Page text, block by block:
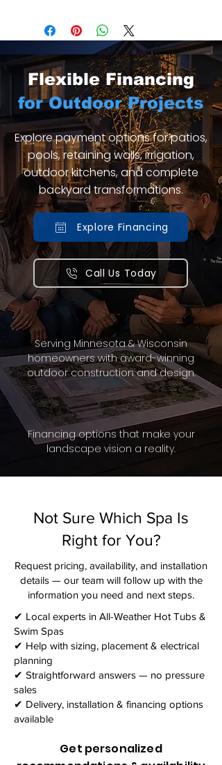
Flexible Financing
for Outdoor Projects
Explore payment options for patios,
pools, retaining walls, irrigation,
outdoor kitchens, and complete
backyard transformations.
Explore Financing
Call Us Today
Serving Minnesota & Wisconsin
homeowners with award-winning
outdoor construction and design.
Financing options that make your
landscape vision a reality.
Not Sure Which Spa Is
Right for You?
Request pricing, availability, and installation
details — our team will follow up with the
information you need and next steps.​
✔ Local experts in All-Weather Hot Tubs &
Swim Spas
✔ Help with sizing, placement & electrical
planning
✔ Straightforward answers — no pressure
sales
✔ Delivery, installation & financing options
available
Get personalized